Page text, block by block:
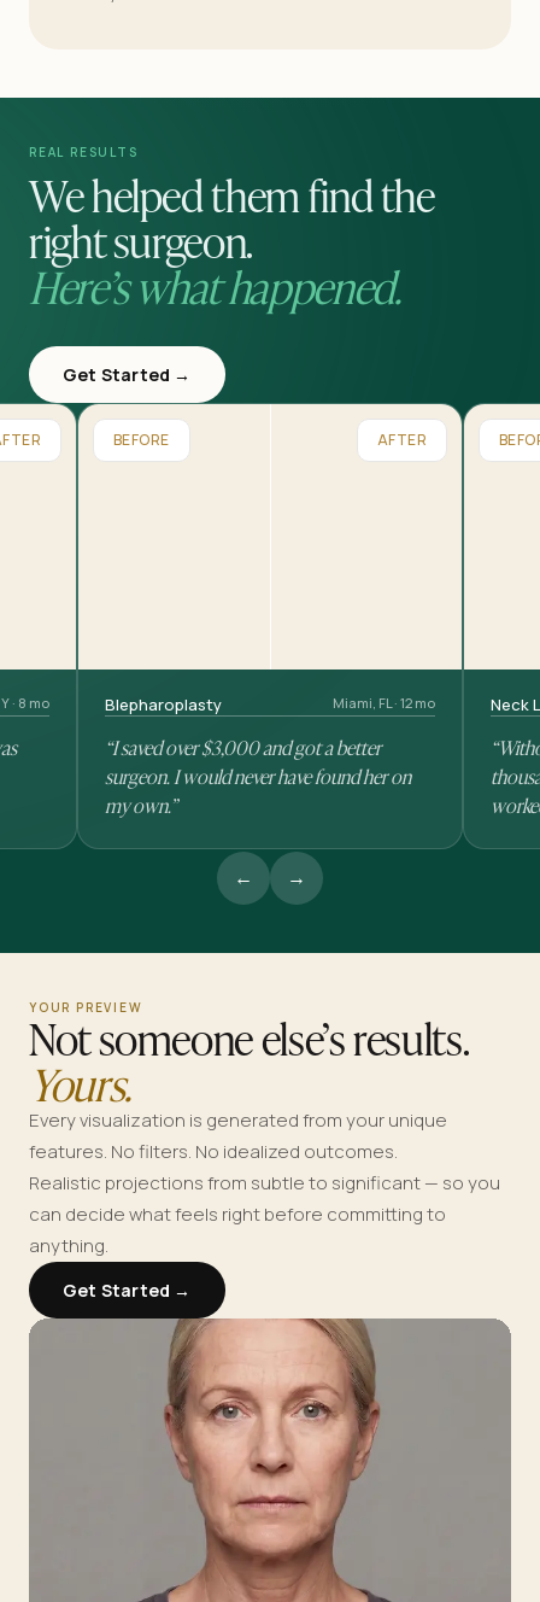
REAL RESULTS
We helped them find the
right surgeon.
Here’s what happened.
Get Started →
· 8 mo
BEFORE AFTER
Blepharoplasty Miami, FL · 12 mo
“I saved over $3,000 and got a better
surgeon. I would never have found her on
my own.”
Neck
← →
YOUR PREVIEW
Not someone else’s results.
Yours.
Every visualization is generated from your unique
features. No filters. No idealized outcomes.
Realistic projections from subtle to significant — so you
can decide what feels right before committing to
anything.
Get Started →